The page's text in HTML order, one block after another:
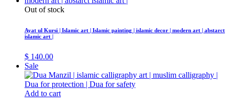
Out of stock
Ayat ul Kursi | Islamic art | Islamic painting | islamic decor | modern art | abstarct
islamic art |
$ 140.00
Sale
Add to cart